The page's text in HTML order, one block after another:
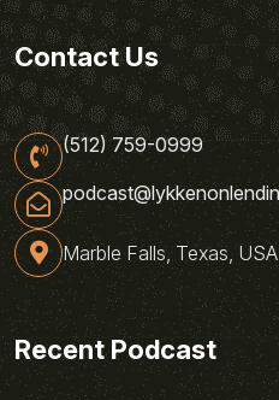
Contact Us
(512) 759-0999
Marble Falls, Texas, USA
Recent Podcast